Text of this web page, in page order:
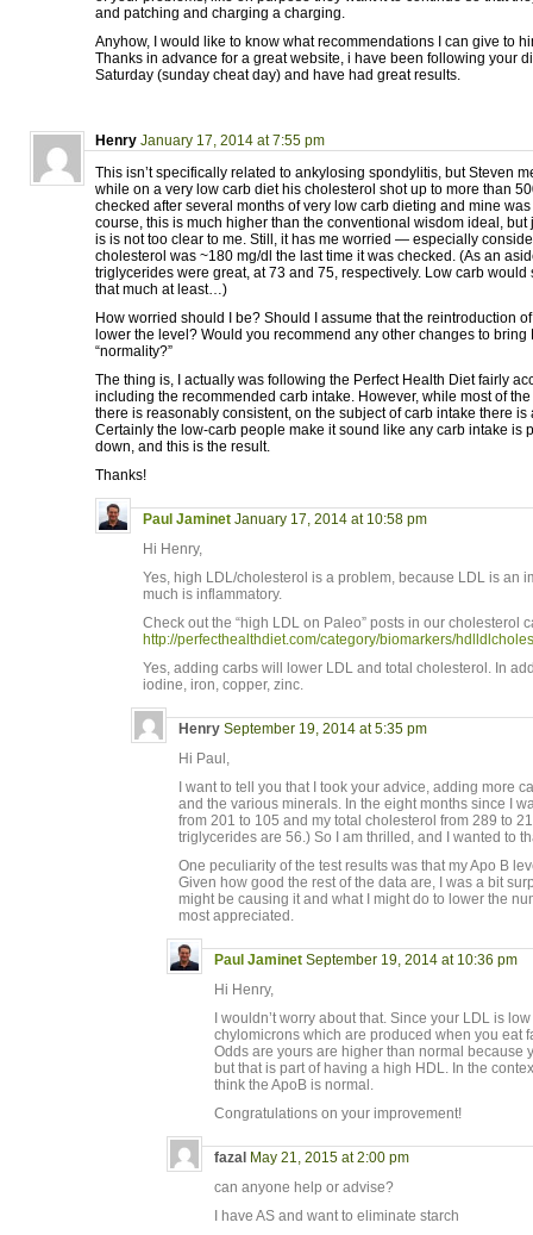
and patching and charging a charging.
Anyhow, I would like to know what recommendations I can give to
Thanks in advance for a great website, i have been following your
Saturday (sunday cheat day) and have had great results.
Henry January 17, 2014 at 7:55 pm
This isn’t specifically related to ankylosing spondylitis, but Steven
while on a very low carb diet his cholesterol shot up to more than
checked after several months of very low carb dieting and mine
course, this is much higher than the conventional wisdom ideal, but
is is not too clear to me. Still, it has me worried — especially
cholesterol was ~180 mg/dl the last time it was checked. (As an
triglycerides were great, at 73 and 75, respectively. Low carb would
that much at least…)
How worried should I be? Should I assume that the reintroduction
lower the level? Would you recommend any other changes to bring
“normality?”
The thing is, I actually was following the Perfect Health Diet fairly
including the recommended carb intake. However, while most of
there is reasonably consistent, on the subject of carb intake there is
Certainly the low-carb people make it sound like any carb intake is
down, and this is the result.
Thanks!
Paul Jaminet January 17, 2014 at 10:58 pm
Hi Henry,
Yes, high LDL/cholesterol is a problem, because LDL is an
much is inflammatory.
Check out the “high LDL on Paleo” posts in our cholesterol
http://perfecthealthdiet.com/category/biomarkers/
Yes, adding carbs will lower LDL and total cholesterol. In
iodine, iron, copper, zinc.
Henry September 19, 2014 at 5:35 pm
Hi Paul,
I want to tell you that I took your advice, adding more
and the various minerals. In the eight months since I
from 201 to 105 and my total cholesterol from 289 to
triglycerides are 56.) So I am thrilled, and I wanted to
One peculiarity of the test results was that my Apo B
Given how good the rest of the data are, I was a bit
might be causing it and what I might do to lower the
most appreciated.
Paul Jaminet September 19, 2014 at 10:36 pm
Hi Henry,
I wouldn’t worry about that. Since your LDL is
chylomicrons which are produced when you eat
Odds are yours are higher than normal because
but that is part of having a high HDL. In the
think the ApoB is normal.
Congratulations on your improvement!
fazal May 21, 2015 at 2:00 pm
can anyone help or advise?
I have AS and want to eliminate starch